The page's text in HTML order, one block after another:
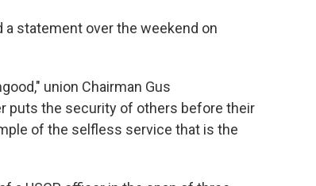
a statement over the weekend on
union Chairman Gus
puts the security of others before their
of the selfless service that is the